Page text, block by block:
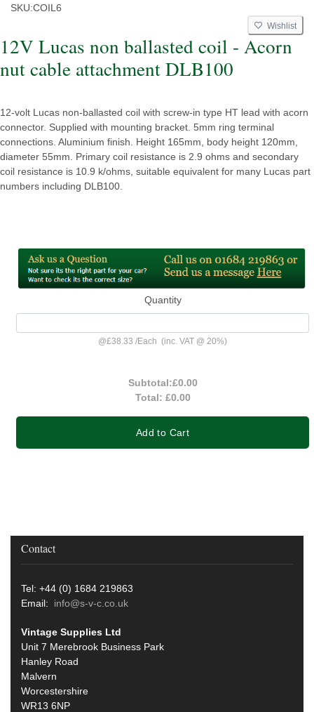
SKU:COIL6
Wishlist
12V Lucas non ballasted coil - Acorn
nut cable attachment DLB100
12-volt Lucas non-ballasted coil with screw-in type HT lead with acorn
connector. Supplied with mounting bracket. 5mm ring terminal
connections. Aluminium finish. Height 165mm, body height 120mm,
diameter 55mm. Primary coil resistance is 2.9 ohms and secondary
coil resistance is 10.9 k/ohms, suitable equivalent for many Lucas part
numbers including DLB100.
Quantity
@£38.33 /Each (inc. VAT @ 20%)
Subtotal:£0.00
Total: £0.00
Add to Cart
Contact
Tel: +44 (0) 1684 219863
Email: info@s-v-c.co.uk
Vintage Supplies Ltd
Unit 7 Merebrook Business Park
Hanley Road
Malvern
Worcestershire
WR13 6NP